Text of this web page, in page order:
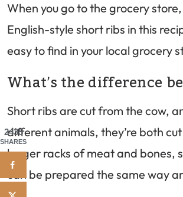
When you go to the grocery
English-style short ribs in this
easy to find in your local grocery
What’s the difference
Short ribs are cut from the cow,
different animals, they’re both
longer racks of meat and bones,
can be prepared the same way
2435
SHARES